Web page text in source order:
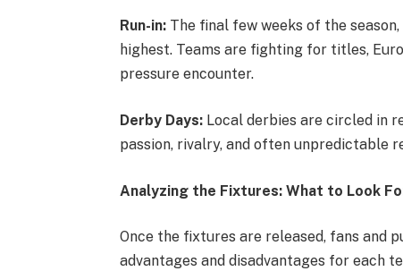
Run-in: The final few weeks of the
highest. Teams are fighting for titles,
pressure encounter.
Derby Days: Local derbies are circled in
passion, rivalry, and often unpredictable
Analyzing the Fixtures: What to Look
Once the fixtures are released, fans and
advantages and disadvantages for each